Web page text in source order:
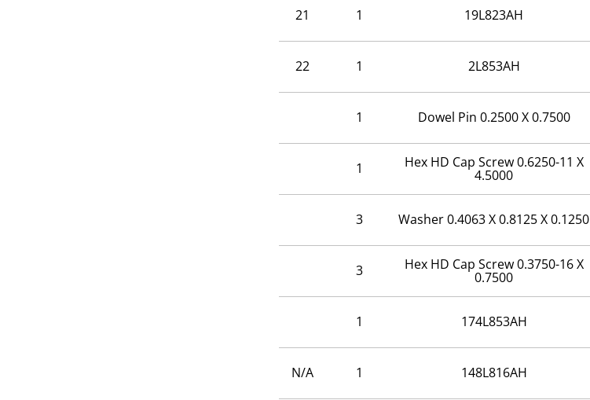
21 1 19L823AH
22 1 2L853AH
1 Dowel Pin 0.2500 X 0.7500
1 Hex HD Cap Screw 0.6250-11 X
4.5000
3 Washer 0.4063 X 0.8125 X 0.1250
3 Hex HD Cap Screw 0.3750-16 X
0.7500
1 174L853AH
N/A 1 148L816AH